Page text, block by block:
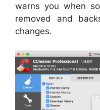
warns you when
removed and
changes.